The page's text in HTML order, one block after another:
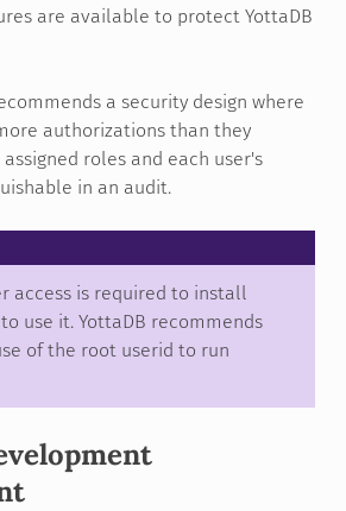
are available to protect YottaDB
a security design where
authorizations than they
roles and each user's
in an audit.
access is required to install
use it. YottaDB recommends
of the root userid to run